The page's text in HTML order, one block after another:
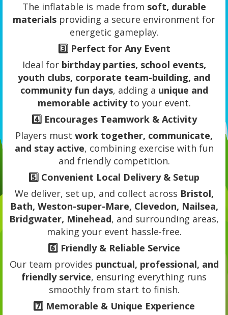
The inflatable is made from soft, durable
materials providing a secure environment for
energetic gameplay.
3️⃣ Perfect for Any Event
Ideal for birthday parties, school events,
youth clubs, corporate team-building, and
community fun days, adding a unique and
memorable activityto your event.
4️⃣ Encourages Teamwork & Activity
Players must work together, communicate,
and stay active, combining exercise with fun
and friendly competition.
5️⃣ Convenient Local Delivery & Setup
We deliver, set up, and collect across Bristol,
Bath, Weston-super-Mare, Clevedon, Nailsea,
Bridgwater, Minehead, and surrounding areas,
making your event hassle-free.
6️⃣ Friendly & Reliable Service
Our team provides punctual, professional, and
friendly service, ensuring everything runs
smoothly from start to finish.
7️⃣ Memorable & Unique Experience